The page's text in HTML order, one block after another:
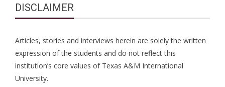
DISCLAIMER
Articles, stories and interviews herein are solely the written
expression of the students and do not reflect this
institution’s core values of Texas A&M International
University.